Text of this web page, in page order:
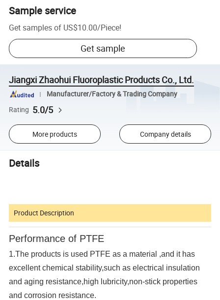
Sample service
Get samples of US$10.00/Piece!
Get sample
Jiangxi Zhaohui Fluoroplastic Products Co., Ltd.
Manufacturer/Factory & Trading Company
Rating 5.0/5
More products Company details
Details
Product Description
Performance of PTFE
1.The products is used PTFE as a material ,and it has
excellent chemical stability,such as electrical insulation
and aging resistance,high lubricity,non-stick properties
and corrosion resistance.